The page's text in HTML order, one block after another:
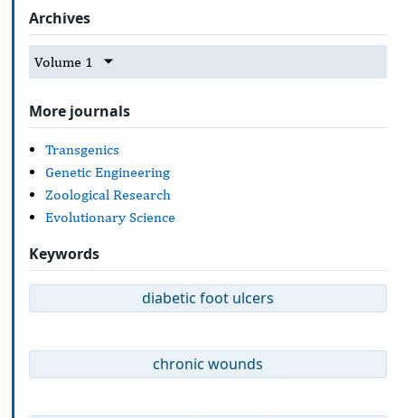
Archives
Volume 1
More journals
Transgenics
Genetic Engineering
Zoological Research
Evolutionary Science
Keywords
diabetic foot ulcers
chronic wounds